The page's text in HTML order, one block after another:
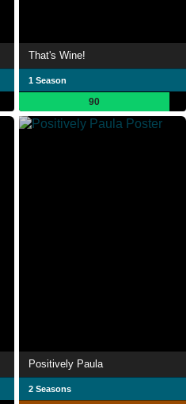
That's Wine!
1 Season
90
Positively Paula
2 Seasons